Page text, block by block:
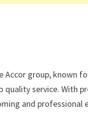
Accor group, known
service. With
and professional